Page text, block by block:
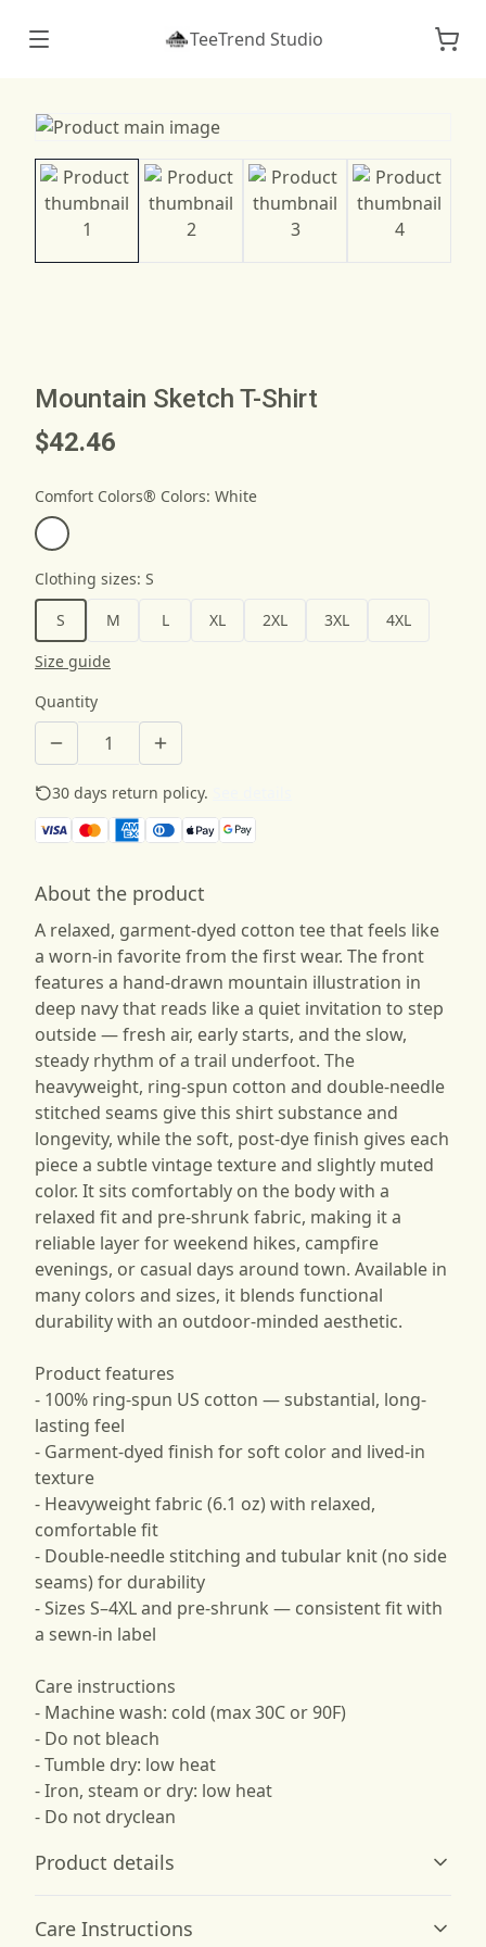
TeeTrend Studio
Mountain Sketch T-Shirt
$42.46
Comfort Colors® Colors: White
Clothing sizes: S
S
M L XL 2XL 3XL
4XL
Size guide
Quantity
30 days return policy.
About the product
A relaxed, garment-dyed cotton tee that feels like
a worn-in favorite from the first wear. The front
features a hand-drawn mountain illustration in
deep navy that reads like a quiet invitation to step
outside — fresh air, early starts, and the slow,
steady rhythm of a trail underfoot. The
heavyweight, ring-spun cotton and double-needle
stitched seams give this shirt substance and
longevity, while the soft, post-dye finish gives each
piece a subtle vintage texture and slightly muted
color. It sits comfortably on the body with a
relaxed fit and pre-shrunk fabric, making it a
reliable layer for weekend hikes, campfire
evenings, or casual days around town. Available in
many colors and sizes, it blends functional
durability with an outdoor-minded aesthetic.
Product features
- 100% ring-spun US cotton — substantial, long-
lasting feel
- Garment-dyed finish for soft color and lived-in
texture
- Heavyweight fabric (6.1 oz) with relaxed,
comfortable fit
- Double-needle stitching and tubular knit (no side
seams) for durability
- Sizes S–4XL and pre-shrunk — consistent fit with
a sewn-in label
Care instructions
- Machine wash: cold (max 30C or 90F)
- Do not bleach
- Tumble dry: low heat
- Iron, steam or dry: low heat
- Do not dryclean
Product details
Care Instructions